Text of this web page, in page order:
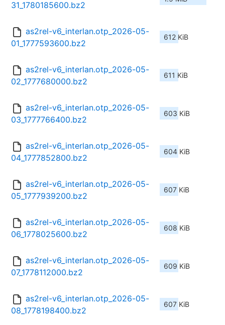
31_1780185600.bz2
as2rel-v6_interlan.otp_2026-05-
01_1777593600.bz2
612 KiB
as2rel-v6_interlan.otp_2026-05-
02_1777680000.bz2
611 KiB
as2rel-v6_interlan.otp_2026-05-
03_1777766400.bz2
603 KiB
as2rel-v6_interlan.otp_2026-05-
04_1777852800.bz2
604 KiB
as2rel-v6_interlan.otp_2026-05-
05_1777939200.bz2
607 KiB
as2rel-v6_interlan.otp_2026-05-
06_1778025600.bz2
608 KiB
as2rel-v6_interlan.otp_2026-05-
07_1778112000.bz2
609 KiB
as2rel-v6_interlan.otp_2026-05-
08_1778198400.bz2
607 KiB